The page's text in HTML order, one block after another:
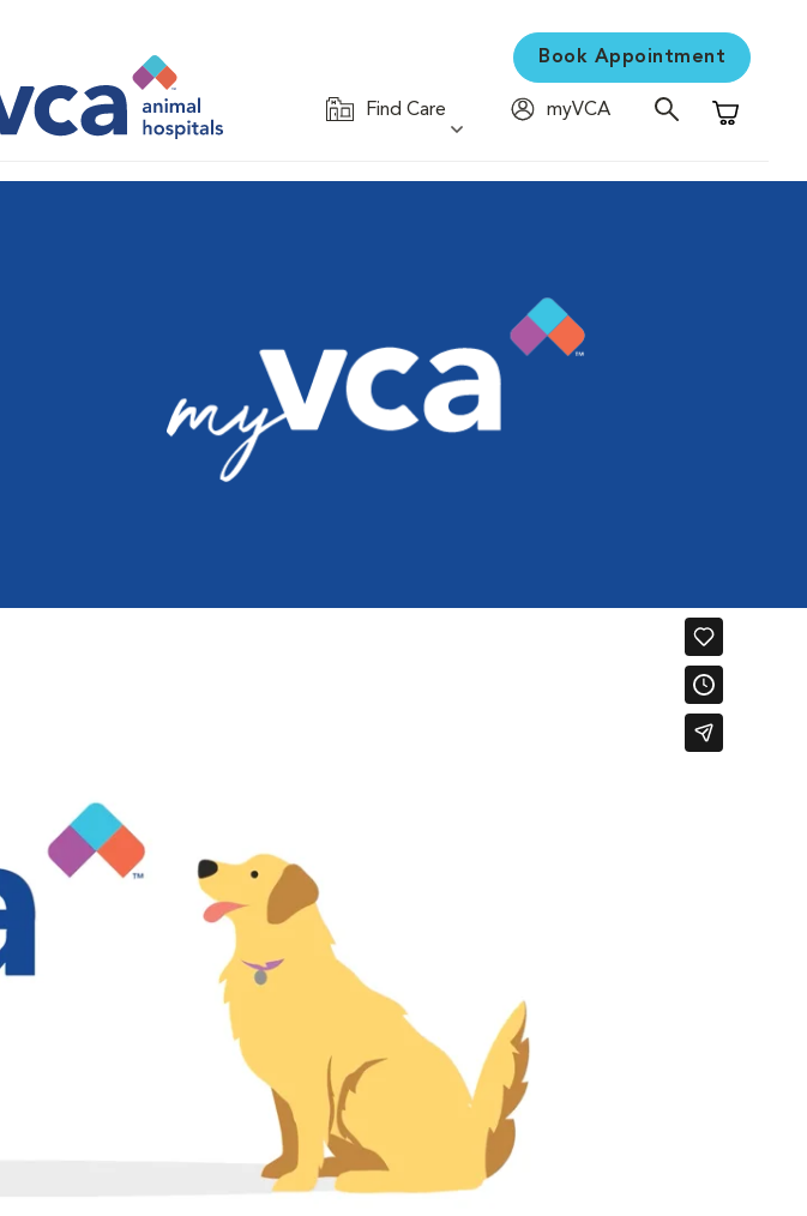
Book Appointment
Find Care
myVCA
Shopping